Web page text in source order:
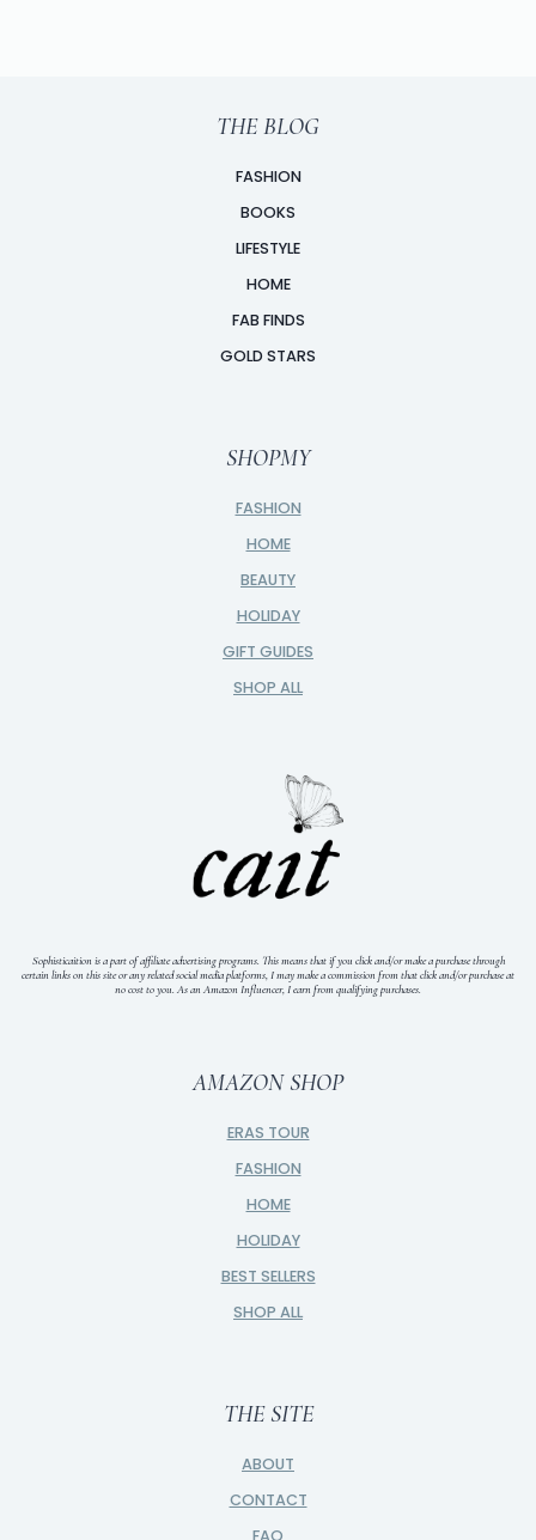
THE BLOG
FASHION
BOOKS
LIFESTYLE
HOME
FAB FINDS
GOLD STARS
SHOPMY
FASHION
HOME
BEAUTY
HOLIDAY
GIFT GUIDES
SHOP ALL
Sophisticaition is a part of affiliate advertising programs. This means that if you click and/or make a purchase through
certain links on this site or any related social media platforms, I may make a commission from that click and/or purchase at
no cost to you. As an Amazon Influencer, I earn from qualifying purchases.
AMAZON SHOP
ERAS TOUR
FASHION
HOME
HOLIDAY
BEST SELLERS
SHOP ALL
THE SITE
ABOUT
CONTACT